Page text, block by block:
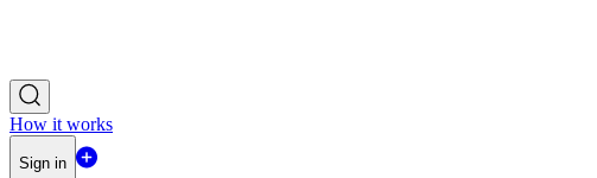
How it works
Sign in